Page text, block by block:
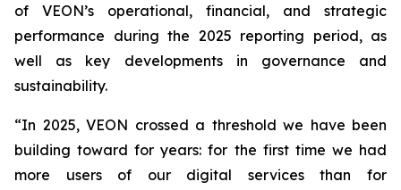
of VEON’s operational, financial, and strategic
performance during the 2025 reporting period, as
well as key developments in governance and
sustainability.
“In 2025, VEON crossed a threshold we have been
building toward for years: for the first time we had
more users of our digital services than for